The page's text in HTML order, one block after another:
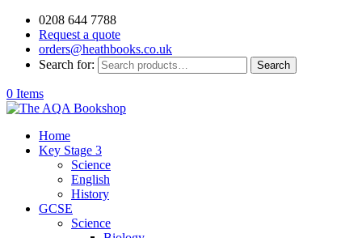
0208 644 7788
Request a quote
orders@heathbooks.co.uk
Search for:
Search
0 Items
Home
Key Stage 3
Science
English
History
GCSE
Science